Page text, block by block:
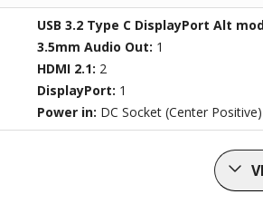
USB 3.2 Type C DisplayPort Alt
3.5mm Audio Out: 1
HDMI 2.1: 2
DisplayPort: 1
Power in: DC Socket (Center Positive)